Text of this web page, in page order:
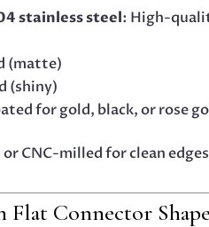
stainless steel: High-
(matte)
(shiny)
for gold, black, or rose
CNC-milled for clean edges
Flat Connector